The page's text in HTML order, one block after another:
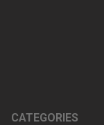
CATEGORIES